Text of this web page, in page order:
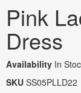
Pink
Dress
Availability In
SKU SS05PLLD22